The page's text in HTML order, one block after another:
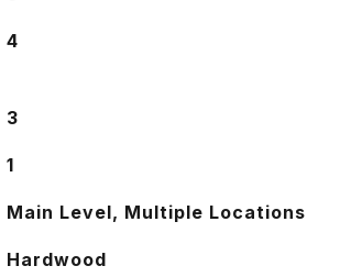
4
3
1
Main Level, Multiple Locations
Hardwood